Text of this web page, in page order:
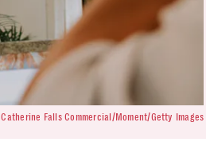
Catherine Falls Commercial/Moment/Getty Images